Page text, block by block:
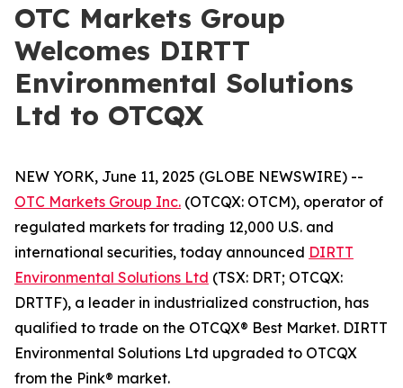
OTC Markets Group
Welcomes DIRTT
Environmental Solutions
Ltd to OTCQX
NEW YORK, June 11, 2025 (GLOBE NEWSWIRE) --
OTC Markets Group Inc. (OTCQX: OTCM), operator of
regulated markets for trading 12,000 U.S. and
international securities, today announced DIRTT
Environmental Solutions Ltd (TSX: DRT; OTCQX:
DRTTF), a leader in industrialized construction, has
qualified to trade on the OTCQX® Best Market. DIRTT
Environmental Solutions Ltd upgraded to OTCQX
from the Pink® market.